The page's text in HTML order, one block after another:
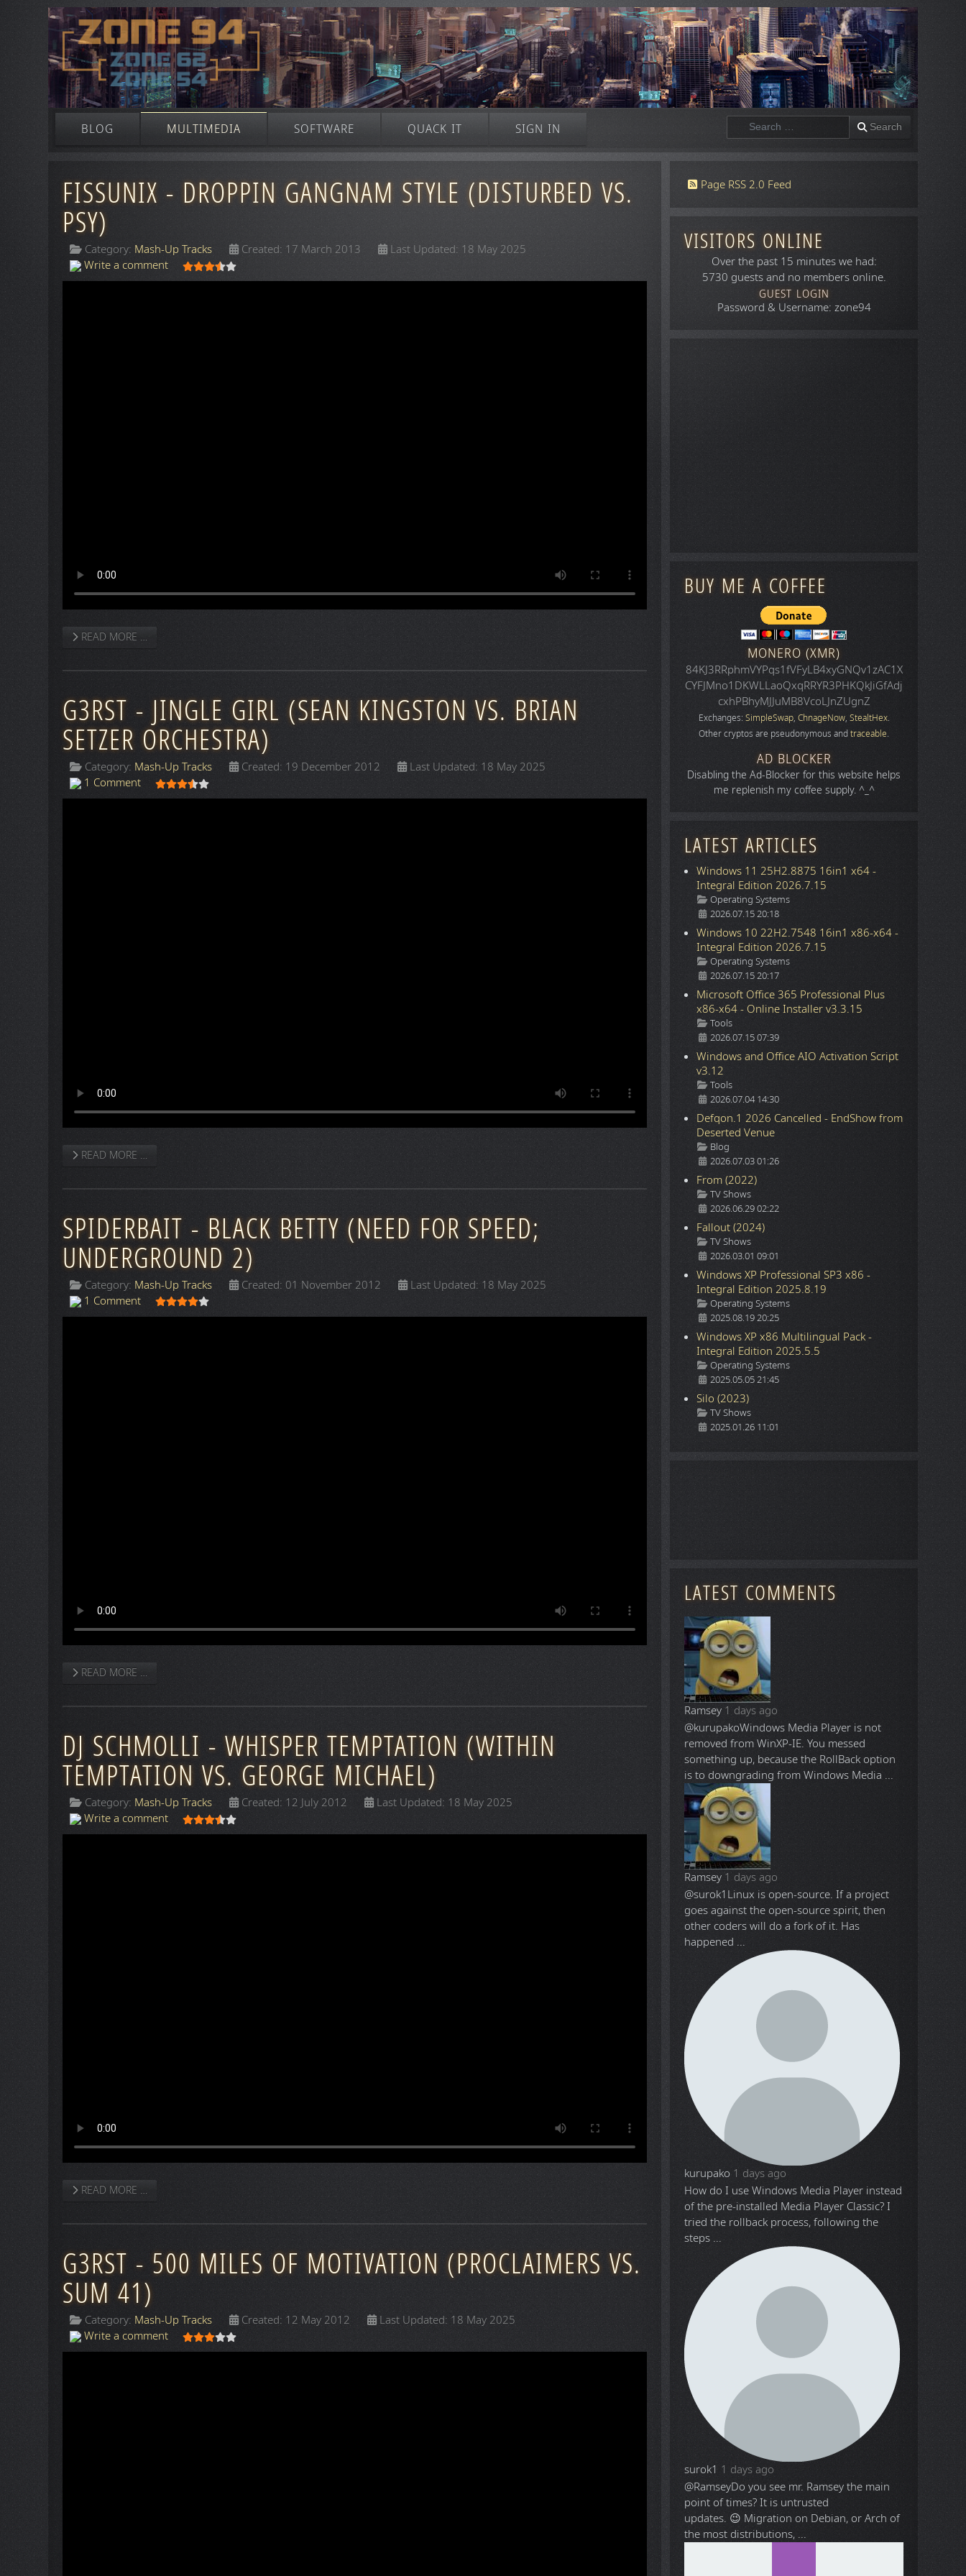
BLOG MULTIMEDIA SOFTWARE QUACK IT SIGN IN Search Search
FISSUNIX - DROPPIN GANGNAM STYLE (DISTURBED VS.
PSY)
Category: Mash-Up Tracks Created: 17 March 2013
Last Updated: 18 May 2025
Write a comment
User Rating:
READ MORE …
G3RST - JINGLE GIRL (SEAN KINGSTON VS. BRIAN
SETZER ORCHESTRA)
Category: Mash-Up Tracks Created: 19 December 2012
Last Updated: 18 May 2025
1 Comment
User Rating:
READ MORE …
SPIDERBAIT - BLACK BETTY (NEED FOR SPEED;
UNDERGROUND 2)
Category: Mash-Up Tracks Created: 01 November 2012
Last Updated: 18 May 2025
1 Comment
User Rating:
READ MORE …
DJ SCHMOLLI - WHISPER TEMPTATION (WITHIN
TEMPTATION VS. GEORGE MICHAEL)
Category: Mash-Up Tracks Created: 12 July 2012
Last Updated: 18 May 2025
Write a comment
User Rating:
READ MORE …
G3RST - 500 MILES OF MOTIVATION (PROCLAIMERS VS.
SUM 41)
Category: Mash-Up Tracks Created: 12 May 2012
Last Updated: 18 May 2025
Write a comment
User Rating:
Page RSS 2.0 Feed
VISITORS ONLINE
Over the past 15 minutes we had:
5730 guests and no members online.
GUEST LOGIN
Password & Username: zone94
BUY ME A COFFEE
MONERO (XMR)
84KJ3RRphmVYPqs1fVFyLB4xyGNQv1zAC1X
CYFJMno1DKWLLaoQxqRRYR3PHKQkJiGfAdj
cxhPBhyMJJuMB8VcoLJnZUgnZ
Exchanges: SimpleSwap, ChnageNow, StealtHex.
Other cryptos are pseudonymous andtraceable.
AD BLOCKER
Disabling the Ad-Blocker for this website helps
me replenish my coffee supply. ^_^
LATEST ARTICLES
Windows 11 25H2.8875 16in1 x64 -
Integral Edition 2026.7.15
Details
Operating Systems
2026.07.15 20:18
Windows 10 22H2.7548 16in1 x86-x64 -
Integral Edition 2026.7.15
Details
Operating Systems
2026.07.15 20:17
Microsoft Office 365 Professional Plus
x86-x64 - Online Installer v3.3.15
Details
Tools
2026.07.15 07:39
Windows and Office AIO Activation Script
v3.12
Details
Tools
2026.07.04 14:30
Defqon.1 2026 Cancelled - EndShow from
Deserted Venue
Details
Blog
2026.07.03 01:26
From (2022)
Details
TV Shows
2026.06.29 02:22
Fallout (2024)
Details
TV Shows
2026.03.01 09:01
Windows XP Professional SP3 x86 -
Integral Edition 2025.8.19
Details
Operating Systems
2025.08.19 20:25
Windows XP x86 Multilingual Pack -
Integral Edition 2025.5.5
Details
Operating Systems
2025.05.05 21:45
Silo (2023)
Details
TV Shows
2025.01.26 11:01
LATEST COMMENTS
Ramsey 1 days ago
@kurupakoWindows Media Player is not
removed from WinXP-IE. You messed
something up, because the RollBack option
is to downgrading from Windows Media ...
Ramsey 1 days ago
@surok1 Linux is open-source. If a project
goes against the open-source spirit, then
other coders will do a fork of it. Has
happened ...
kurupako 1 days ago
How do I use Windows Media Player instead
of the pre-installed Media Player Classic? I
tried the rollback process, following the
steps ...
surok1 1 days ago
@RamseyDo you see mr. Ramsey the main
point of times? It is untrusted
updates. 😉 Migration on Debian, or Arch of
the most distributions, ...